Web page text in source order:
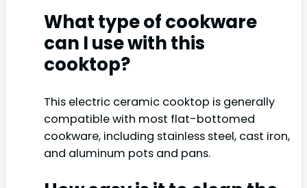
What type of cookware
can I use with this
cooktop?
This electric ceramic cooktop is generally
compatible with most flat-bottomed
cookware, including stainless steel, cast iron,
and aluminum pots and pans.